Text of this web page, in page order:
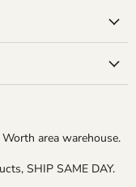
area warehouse.
SHIP SAME DAY.